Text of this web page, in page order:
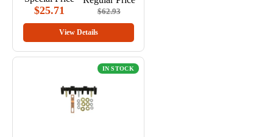
$25.71 $62.93
View Details
IN STOCK